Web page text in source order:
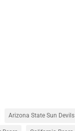
Arizona State Sun Devils